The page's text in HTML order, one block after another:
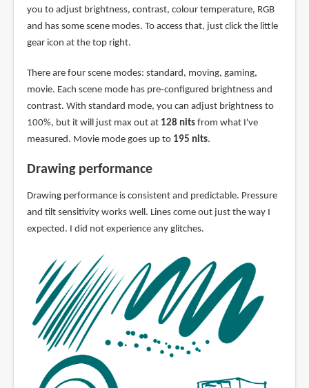
you to adjust brightness, contrast, colour temperature, RGB
and has some scene modes. To access that, just click the little
gear icon at the top right.
There are four scene modes: standard, moving, gaming,
movie. Each scene mode has pre-configured brightness and
contrast. With standard mode, you can adjust brightness to
100%, but it will just max out at 128 nitsfrom what I've
measured. Movie mode goes up to 195 nits.
Drawing performance
Drawing performance is consistent and predictable. Pressure
and tilt sensitivity works well. Lines come out just the way I
expected. I did not experience any glitches.